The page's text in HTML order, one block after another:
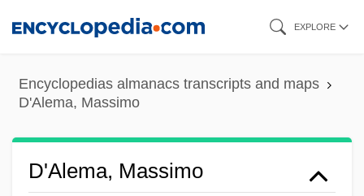
content
EXPLORE
Encyclopedias almanacs transcripts and maps
D'Alema, Massimo
D'Alema, Massimo